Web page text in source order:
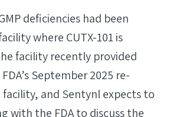
deficiencies had been
where CUTX-101 is
facility recently provided
September 2025 re-
and Sentynl expects to
with the FDA to discuss the